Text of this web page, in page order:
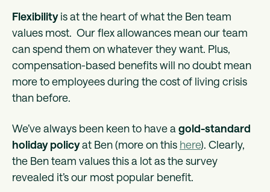
Flexibilityis at the heart of what the Ben team
values most. Our flex allowances mean our team
can spend them on whatever they want. Plus,
compensation-based benefits will no doubt mean
more to employees during the cost of living crisis
than before.
We’ve always been keen to have a gold-standard
holiday policyat Ben (more on this here). Clearly,
the Ben team values this a lot as the survey
revealed it’s our most popular benefit.